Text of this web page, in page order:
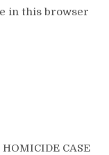
in this browser
CASE